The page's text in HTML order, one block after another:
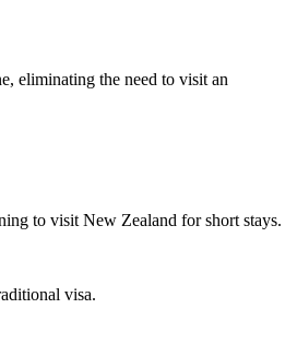
eliminating the need to visit an
to visit New Zealand for short stays.
visa.